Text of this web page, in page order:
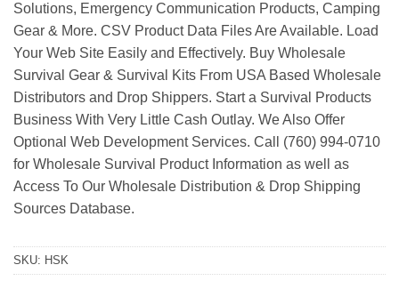
Solutions, Emergency Communication Products, Camping
Gear & More. CSV Product Data Files Are Available. Load
Your Web Site Easily and Effectively. Buy Wholesale
Survival Gear & Survival Kits From USA Based Wholesale
Distributors and Drop Shippers. Start a Survival Products
Business With Very Little Cash Outlay. We Also Offer
Optional Web Development Services. Call (760) 994-0710
for Wholesale Survival Product Information as well as
Access To Our Wholesale Distribution & Drop Shipping
Sources Database.
SKU: HSK